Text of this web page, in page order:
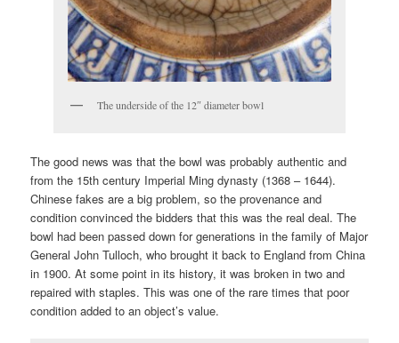
The underside of the 12″ diameter bowl
The good news was that the bowl was probably authentic and
from the 15th century Imperial Ming dynasty (1368 – 1644).
Chinese fakes are a big problem, so the provenance and
condition convinced the bidders that this was the real deal. The
bowl had been passed down for generations in the family of Major
General John Tulloch, who brought it back to England from China
in 1900. At some point in its history, it was broken in two and
repaired with staples. This was one of the rare times that poor
condition added to an object’s value.